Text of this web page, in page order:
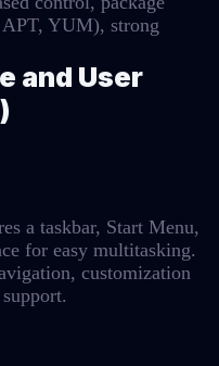
APT, YUM), strong
and User
a taskbar, Start Menu,
for easy multitasking.
customization